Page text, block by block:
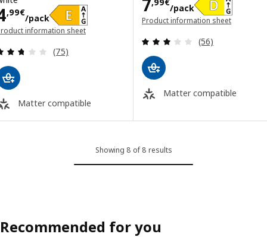
,99€
/pack4,99€/pack
information sheet
Review: 2.7 out of 5 stars. Total reviews:
(75)
Matter compatible
7 /pack
Product information sheet
Review: 3 out
(56)
Matter compatible
Showing 8 of 8 results
Recommended for you